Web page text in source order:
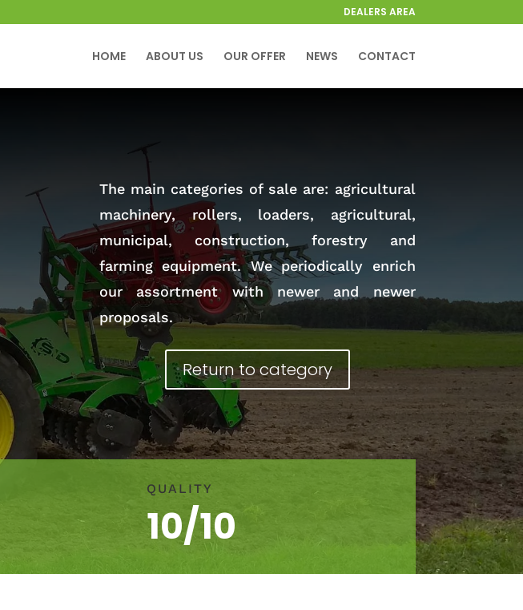
DEALERS AREA
HOME ABOUT US OUR OFFER NEWS CONTACT
The main categories of sale are: agricultural
machinery, rollers, loaders, agricultural,
municipal, construction, forestry and
farming equipment. We periodically enrich
our assortment with newer and newer
proposals.
Return to category
QUALITY
10/10